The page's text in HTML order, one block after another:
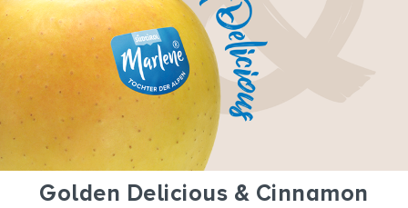
Golden Delicious & Cinnamon